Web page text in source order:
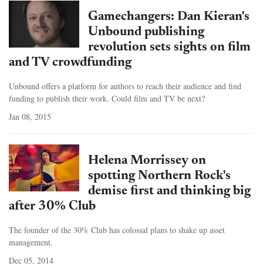
Gamechangers: Dan Kieran's
Unbound publishing
revolution sets sights on film
and TV crowdfunding
Unbound offers a platform for authors to reach their audience and find
funding to publish their work. Could film and TV be next?
Jan 08, 2015
Helena Morrissey on
spotting Northern Rock's
demise first and thinking big
after 30% Club
The founder of the 30% Club has colossal plans to shake up asset
management.
Dec 05, 2014